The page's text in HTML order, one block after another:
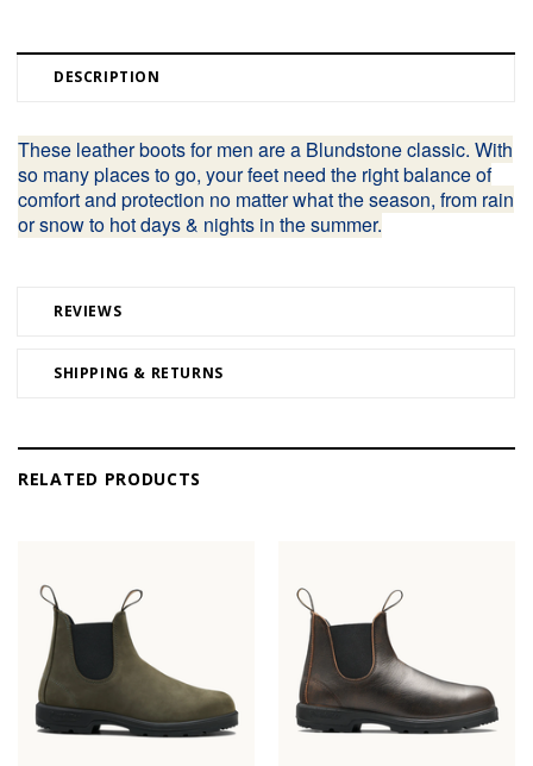
DESCRIPTION
REVIEWS
SHIPPING & RETURNS
These leather boots for men are a Blundstone classic. With
so many places to go, your feet need the right balance of
comfort and protection no matter what the season, from rain
or snow to hot days & nights in the summer.
RELATED PRODUCTS